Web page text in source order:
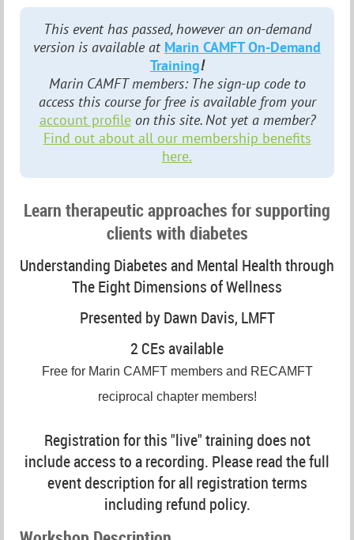
This event has passed, however an on-demand
version is available at Marin CAMFT On-Demand
Training!
Marin CAMFT members: The sign-up code to
access this course for free is available from your
account profileon this site. Not yet a member?
Find out about all our membership benefits
here.
Learn therapeutic approaches for supporting
clients with diabetes
Understanding Diabetes and Mental Health through
The Eight Dimensions of Wellness
Presented by Dawn Davis, LMFT
2 CEs available
Free for Marin CAMFT members and RECAMFT
reciprocal chapter members!
Registration for this "live" training does not
include access to a recording. Please read the full
event description for all registration terms
including refund policy.